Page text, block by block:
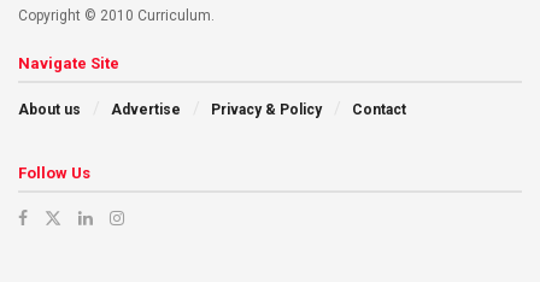
Copyright © 2010 Curriculum.
Navigate Site
About us Advertise Privacy & Policy Contact
Follow Us